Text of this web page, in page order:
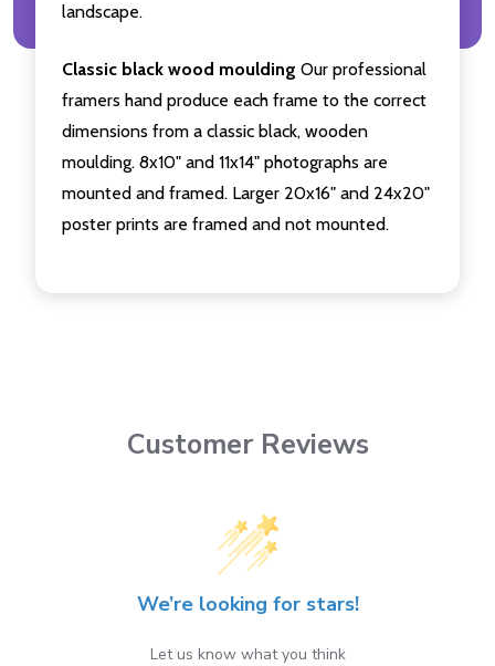
landscape.
Classic black wood moulding Our professional
framers hand produce each frame to the correct
dimensions from a classic black, wooden
moulding. 8x10" and 11x14" photographs are
mounted and framed. Larger 20x16" and 24x20"
poster prints are framed and not mounted.
Customer Reviews
We’re looking for stars!
Let us know what you think